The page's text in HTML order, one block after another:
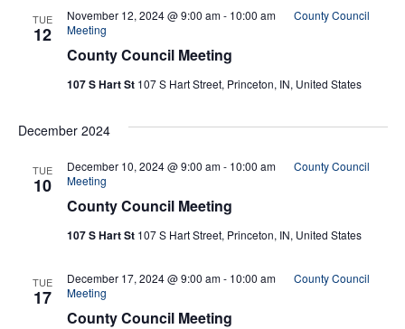
TUE
12
County Council Meeting
November 12, 2024 @ 9:00 am- 10:00 am
County Council
Meeting
107 S Hart St 107 S Hart Street, Princeton, IN, United States
December 2024
TUE
10
County Council Meeting
December 10, 2024 @ 9:00 am- 10:00 am
County Council
Meeting
107 S Hart St 107 S Hart Street, Princeton, IN, United States
TUE
17
County Council Meeting
December 17, 2024 @ 9:00 am- 10:00 am
County Council
Meeting